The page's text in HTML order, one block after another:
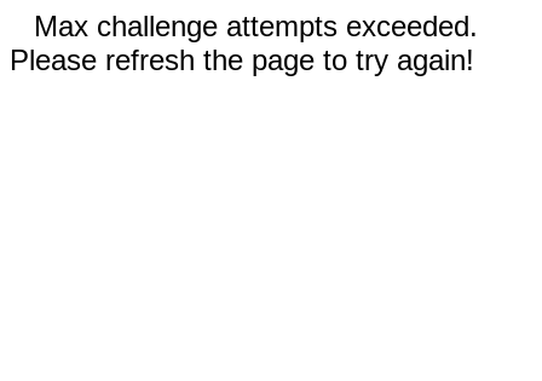
Max challenge attempts exceeded.
Please refresh the page to try again!